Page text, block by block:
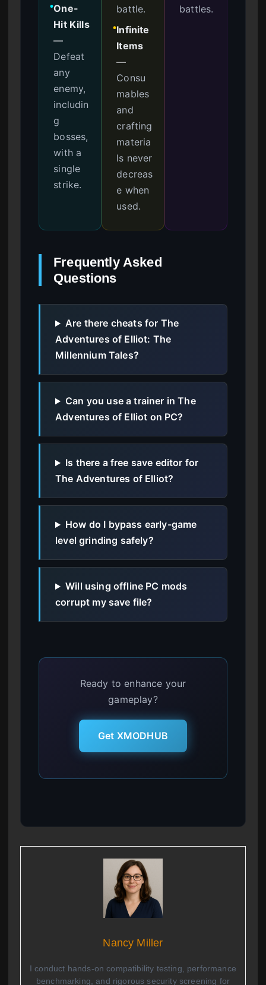
●One-
Hit Kills
—
Defeat
any
enemy,
includin
g
bosses,
with a
single
strike.
battle.
●Infinite
Items
—
Consu
mables
and
crafting
materia
ls never
decreas
e when
used.
battles.
Frequently Asked
Questions
Are there cheats for The
Adventures of Elliot: The
Millennium Tales?
Can you use a trainer in The
Adventures of Elliot on PC?
Is there a free save editor for
The Adventures of Elliot?
How do I bypass early-game
level grinding safely?
Will using offline PC mods
corrupt my save file?
Ready to enhance your
gameplay?
Get XMODHUB
Nancy Miller
I conduct hands-on compatibility testing, performance
benchmarking, and rigorous security screening for